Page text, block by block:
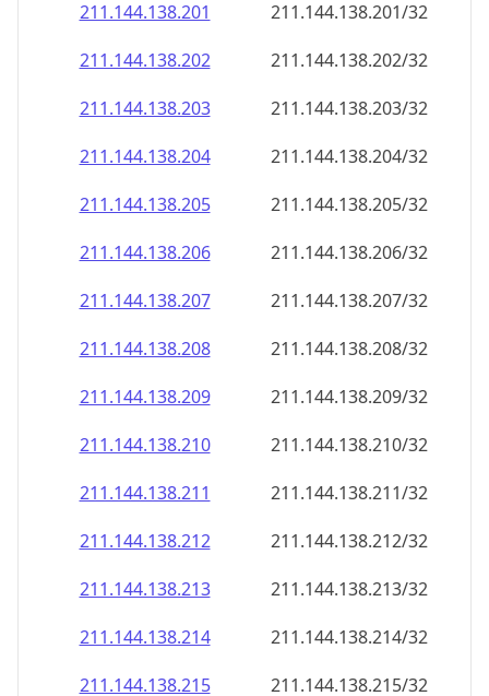
211.144.138.201
211.144.138.201/32
211.144.138.202
211.144.138.202/32
211.144.138.203
211.144.138.203/32
211.144.138.204
211.144.138.204/32
211.144.138.205
211.144.138.205/32
211.144.138.206
211.144.138.206/32
211.144.138.207
211.144.138.207/32
211.144.138.208
211.144.138.208/32
211.144.138.209
211.144.138.209/32
211.144.138.210
211.144.138.210/32
211.144.138.211
211.144.138.211/32
211.144.138.212
211.144.138.212/32
211.144.138.213
211.144.138.213/32
211.144.138.214
211.144.138.214/32
211.144.138.215
211.144.138.215/32